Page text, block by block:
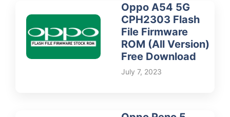
Oppo A54 5G
CPH2303 Flash
File Firmware
ROM (All Version)
Free Download
July 7, 2023